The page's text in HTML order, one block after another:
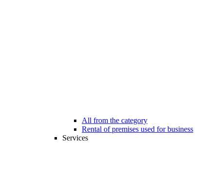
All from the category
Rental of premises used for business
Services